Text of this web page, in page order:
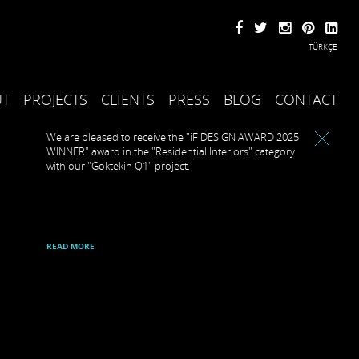
TÜRKÇE
PROJECTS CLIENTS PRESS BLOG CONTACT
We are pleased to receive the "iF DESIGN AWARD 2025
WINNER" award in the "Residential Interiors" category
with our "Goktekin Q1" project.
READ MORE